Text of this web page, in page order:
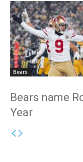
Bears
Bears name
Year